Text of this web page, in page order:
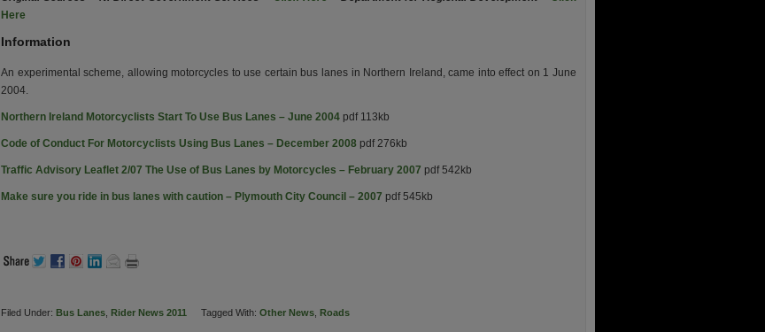
Here
Information
An experimental scheme, allowing motorcycles to use certain bus lanes in Northern Ireland, came into effect on 1 June
2004.
Northern Ireland Motorcyclists Start To Use Bus Lanes – June 2004 pdf 113kb
Code of Conduct For Motorcyclists Using Bus Lanes – December 2008 pdf 276kb
Traffic Advisory Leaflet 2/07 The Use of Bus Lanes by Motorcycles – February 2007 pdf 542kb
Make sure you ride in bus lanes with caution – Plymouth City Council – 2007 pdf 545kb
Filed Under: Bus Lanes Rider News 2011 Tagged With: Other News Roads